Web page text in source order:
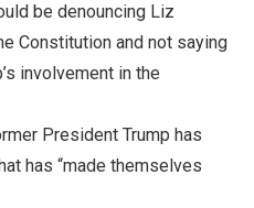
be denouncing Liz
Constitution and not saying
involvement in the
President Trump has
has “made themselves